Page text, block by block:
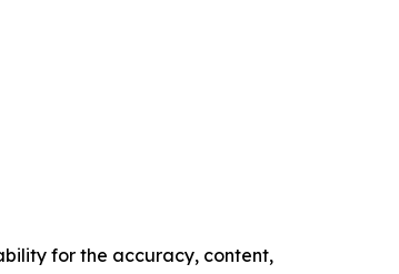
for the accuracy, content,